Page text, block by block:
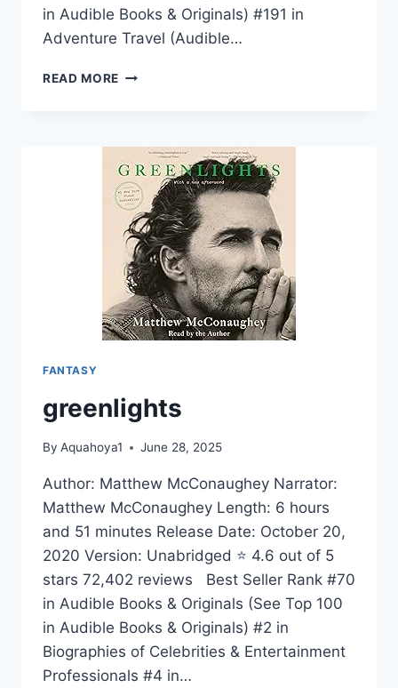
in Audible Books & Originals) #191 in
Adventure Travel (Audible…
READ MORE 50
ABOUT
LIVING
YOUR
LIFE
TO
THE
FULLEST:
WHAT
YOU
MUST
DO
(50
TO
TRAVEL)
FANTASY
greenlights
By Aquahoya1 June 28, 2025
Author: Matthew McConaughey Narrator:
Matthew McConaughey Length: 6 hours
and 51 minutes Release Date: October 20,
2020 Version: Unabridged ⭐ 4.6 out of 5
stars 72,402 reviews Best Seller Rank #70
in Audible Books & Originals (See Top 100
in Audible Books & Originals) #2 in
Biographies of Celebrities & Entertainment
Professionals #4 in…